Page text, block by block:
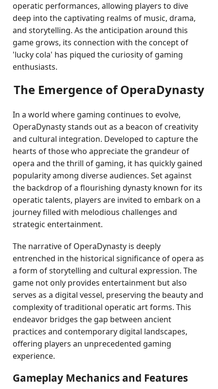
operatic performances, allowing players to dive
deep into the captivating realms of music, drama,
and storytelling. As the anticipation around this
game grows, its connection with the concept of
'lucky cola' has piqued the curiosity of gaming
enthusiasts.
The Emergence of OperaDynasty
In a world where gaming continues to evolve,
OperaDynasty stands out as a beacon of creativity
and cultural integration. Developed to capture the
hearts of those who appreciate the grandeur of
opera and the thrill of gaming, it has quickly gained
popularity among diverse audiences. Set against
the backdrop of a flourishing dynasty known for its
operatic talents, players are invited to embark on a
journey filled with melodious challenges and
strategic entertainment.
The narrative of OperaDynasty is deeply
entrenched in the historical significance of opera as
a form of storytelling and cultural expression. The
game not only provides entertainment but also
serves as a digital vessel, preserving the beauty and
complexity of traditional operatic art forms. This
endeavor bridges the gap between ancient
practices and contemporary digital landscapes,
offering players an unprecedented gaming
experience.
Gameplay Mechanics and Features